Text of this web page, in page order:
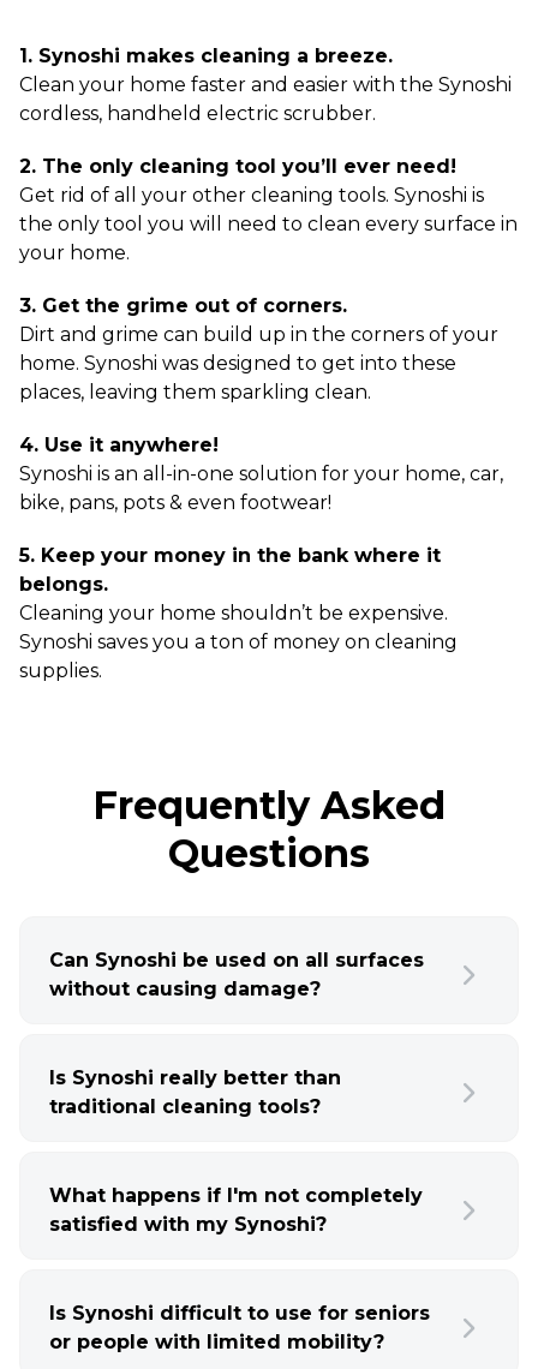
1. Synoshi makes cleaning a breeze.
Clean your home faster and easier with the Synoshi
cordless, handheld electric scrubber.
2. The only cleaning tool you’ll ever need!
Get rid of all your other cleaning tools. Synoshi is
the only tool you will need to clean every surface in
your home.
3. Get the grime out of corners.
Dirt and grime can build up in the corners of your
home. Synoshi was designed to get into these
places, leaving them sparkling clean.
4. Use it anywhere!
Synoshi is an all-in-one solution for your home, car,
bike, pans, pots & even footwear!
5. Keep your money in the bank where it
belongs.
Cleaning your home shouldn’t be expensive.
Synoshi saves you a ton of money on cleaning
supplies.
Frequently Asked
Questions
Can Synoshi be used on all surfaces
without causing damage?
Is Synoshi really better than
traditional cleaning tools?
What happens if I'm not completely
satisfied with my Synoshi?
Is Synoshi difficult to use for seniors
or people with limited mobility?